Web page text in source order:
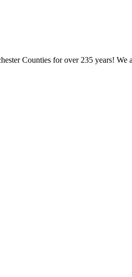
Counties for over 235 years!